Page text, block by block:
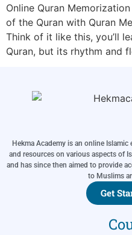
Online Quran
of the Quran with Quran
Think of it like this, you’ll
Quran, but its rhythm and
Hekma Academy is an online
and resources on various aspects of
and has since then aimed to provide
to Muslims
Get